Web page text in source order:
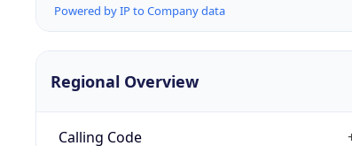
Powered by IP to Company data
Regional Overview
Calling Code